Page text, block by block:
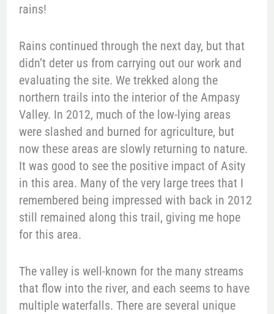
rains!
Rains continued through the next day, but that
didn’t deter us from carrying out our work and
evaluating the site. We trekked along the
northern trails into the interior of the Ampasy
Valley. In 2012, much of the low-lying areas
were slashed and burned for agriculture, but
now these areas are slowly returning to nature.
It was good to see the positive impact of Asity
in this area. Many of the very large trees that I
remembered being impressed with back in 2012
still remained along this trail, giving me hope
for this area.
The valley is well-known for the many streams
that flow into the river, and each seems to have
multiple waterfalls. There are several unique